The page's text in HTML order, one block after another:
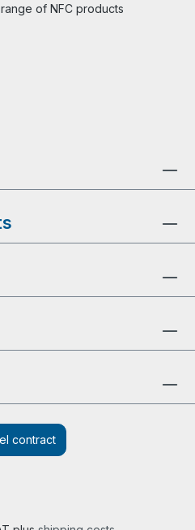
of NFC products
contract